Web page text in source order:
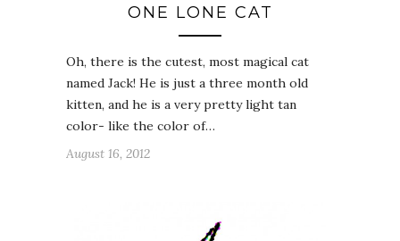
ONE LONE CAT
Oh, there is the cutest, most magical cat
named Jack! He is just a three month old
kitten, and he is a very pretty light tan
color- like the color of…
August 16, 2012